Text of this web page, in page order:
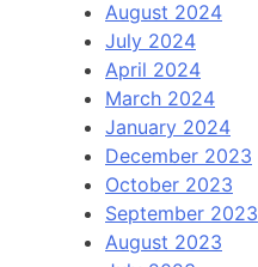
August 2024
July 2024
April 2024
March 2024
January 2024
December 2023
October 2023
September 2023
August 2023